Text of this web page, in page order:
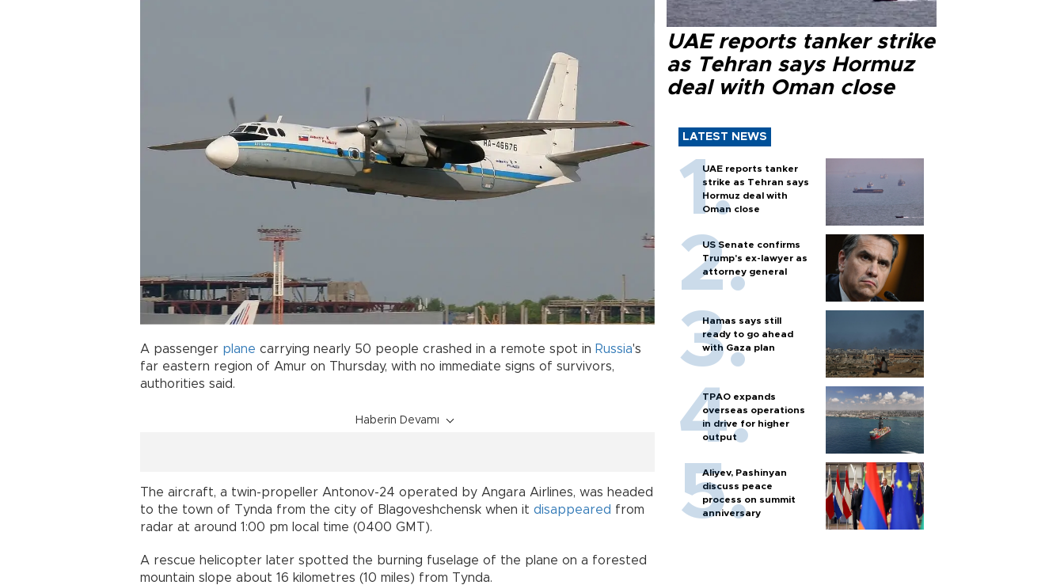
A passenger plane carrying nearly 50 people crashed in a remote spot in Russia's
far eastern region of Amur on Thursday, with no immediate signs of survivors,
authorities said.
Haberin Devamı
The aircraft, a twin-propeller Antonov-24 operated by Angara Airlines, was headed
to the town of Tynda from the city of Blagoveshchensk when it disappeared from
radar at around 1:00 pm local time (0400 GMT).
A rescue helicopter later spotted the burning fuselage of the plane on a forested
mountain slope about 16 kilometres (10 miles) from Tynda.
UAE reports tanker strike
as Tehran says Hormuz
deal with Oman close
LATEST NEWS
UAE reports tanker
strike as Tehran says
Hormuz deal with
Oman close
US Senate confirms
Trump's ex-lawyer as
attorney general
Hamas says still
ready to go ahead
with Gaza plan
TPAO expands
overseas operations
in drive for higher
output
Aliyev, Pashinyan
discuss peace
process on summit
anniversary